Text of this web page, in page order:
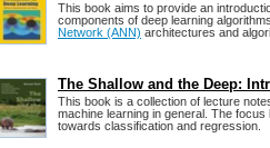
This book aims to provide an
components of deep learning
Network (ANN) architectures and
The Shallow and the Deep:
This book is a collection of lecture
machine learning in general. The
towards classification and regression.